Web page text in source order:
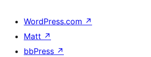
WordPress.com ↗
Matt ↗
bbPress ↗